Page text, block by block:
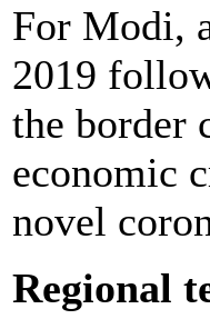
For Modi,
2019
the border
economic
novel
Regional